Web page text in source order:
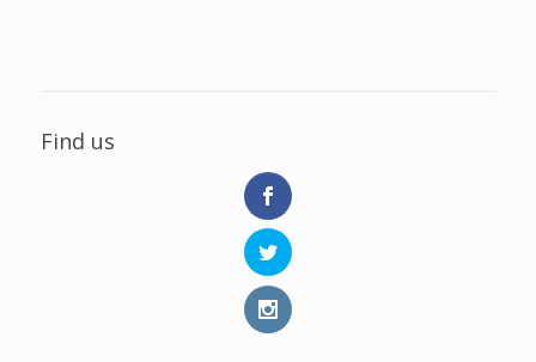
Find us